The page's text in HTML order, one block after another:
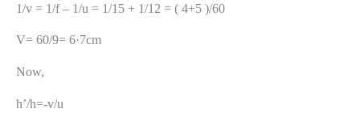
1/v = 1/f – 1/u = 1/15 + 1/12 = ( 4+5 )/60
V= 60/9= 6·7cm
Now,
h’/h=-v/u